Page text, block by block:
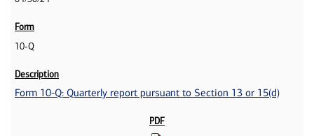
10-Q
Form 10-Q: Quarterly report pursuant to Section 13 or 15(d)